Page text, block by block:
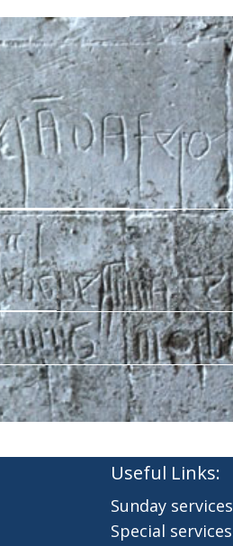
Useful Links:
Sunday services
Special services